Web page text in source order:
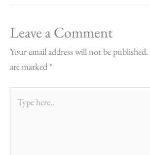
Leave a Comment
Your email address will not be published.
are marked *
here..